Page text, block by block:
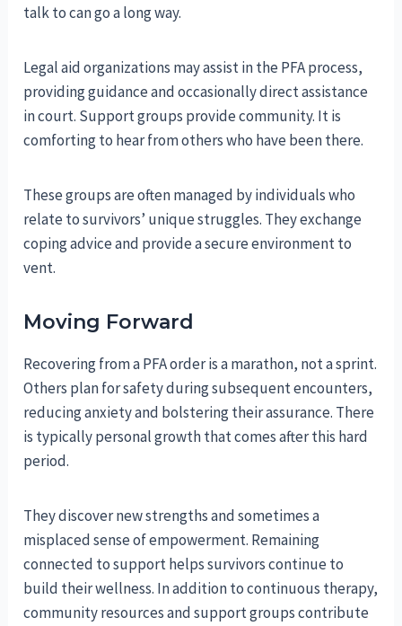
talk to can go a long way.
Legal aid organizations may assist in the PFA process,
providing guidance and occasionally direct assistance
in court. Support groups provide community. It is
comforting to hear from others who have been there.
These groups are often managed by individuals who
relate to survivors’ unique struggles. They exchange
coping advice and provide a secure environment to
vent.
Moving Forward
Recovering from a PFA order is a marathon, not a sprint.
Others plan for safety during subsequent encounters,
reducing anxiety and bolstering their assurance. There
is typically personal growth that comes after this hard
period.
They discover new strengths and sometimes a
misplaced sense of empowerment. Remaining
connected to support helps survivors continue to
build their wellness. In addition to continuous therapy,
community resources and support groups contribute